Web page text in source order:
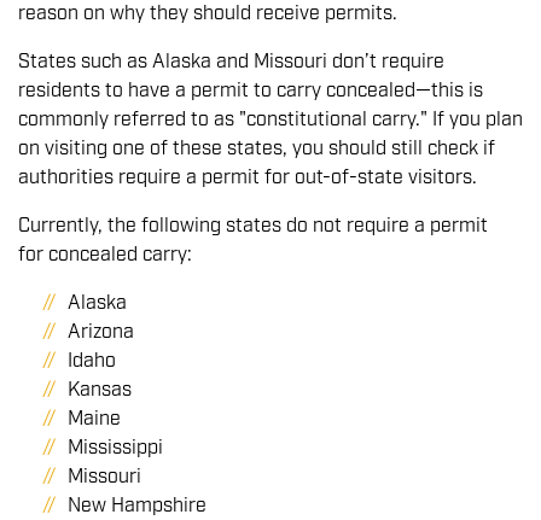
reason on why they should receive permits.
States such as Alaska and Missouri don’t require
residents to have a permit to carry concealed—this is
commonly referred to as "constitutional carry." If you plan
on visiting one of these states, you should still check if
authorities require a permit for out-of-state visitors.
Currently, the following states do not require a permit
for concealed carry:
Alaska
Arizona
Idaho
Kansas
Maine
Mississippi
Missouri
New Hampshire